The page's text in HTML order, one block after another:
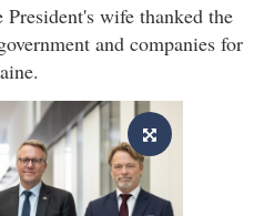
wife thanked the
and companies for